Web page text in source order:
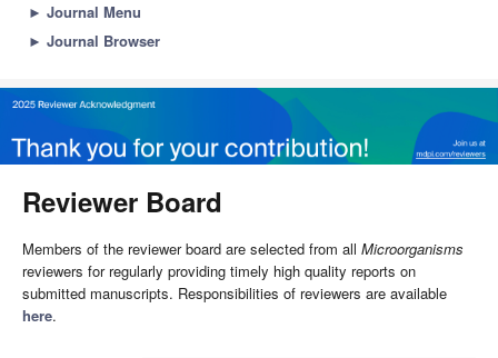
► Journal Menu
► Journal Browser
Reviewer Board
Members of the reviewer board are selected from all Microorganisms
reviewers for regularly providing timely high quality reports on
submitted manuscripts. Responsibilities of reviewers are available
here.